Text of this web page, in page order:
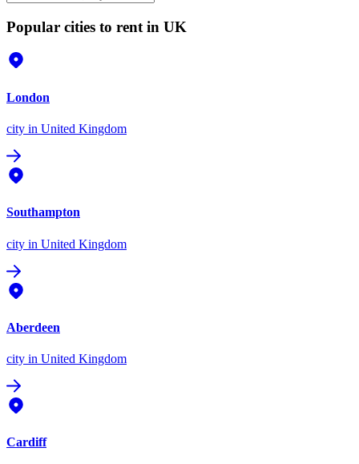
Popular cities to rent in UK
London
city in United Kingdom
Southampton
city in United Kingdom
Aberdeen
city in United Kingdom
Cardiff